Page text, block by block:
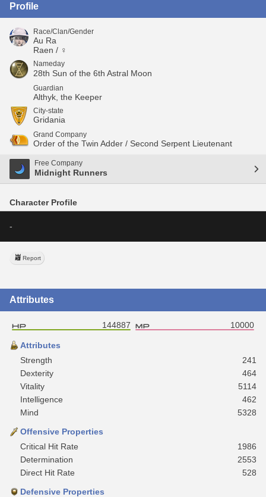
Profile
Race/Clan/Gender
Au Ra
Raen / ♀
Nameday
28th Sun of the 6th Astral Moon
Guardian
Althyk, the Keeper
City-state
Gridania
Grand Company
Order of the Twin Adder / Second Serpent Lieutenant
Free Company
Midnight Runners
Character Profile
-
Report
Attributes
144887 10000
Attributes
Strength
241
Dexterity
464
Vitality
5114
Intelligence
462
Mind
5328
Offensive Properties
Critical Hit Rate
1986
Determination
2553
Direct Hit Rate
528
Defensive Properties